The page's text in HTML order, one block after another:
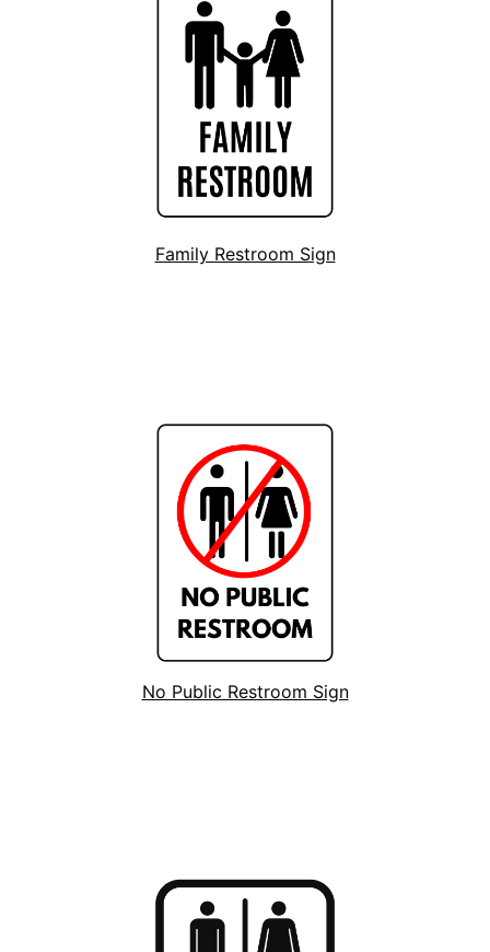
Family Restroom Sign
No Public Restroom Sign